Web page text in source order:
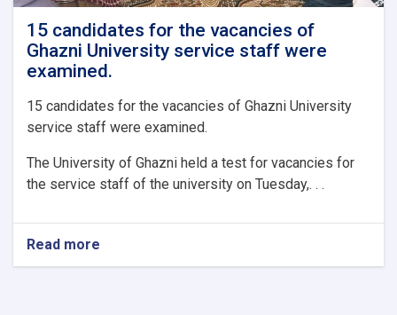
15 candidates for the vacancies of
Ghazni University service staff were
examined.
15 candidates for the vacancies of Ghazni University
service staff were examined.
The University of Ghazni held a test for vacancies for
the service staff of the university on Tuesday,. . .
Read more
15